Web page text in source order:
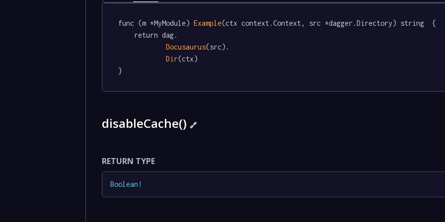
func (m *MyModule) Example(ctx context.Context, src *dagger.Directory) string  {
Docusaurus(src).
Dir(ctx)
}
disableCache()🔗
RETURN TYPE
Boolean !